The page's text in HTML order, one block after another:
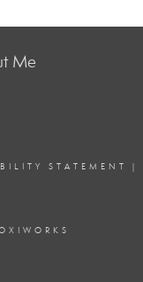
Me
STATEMENT |